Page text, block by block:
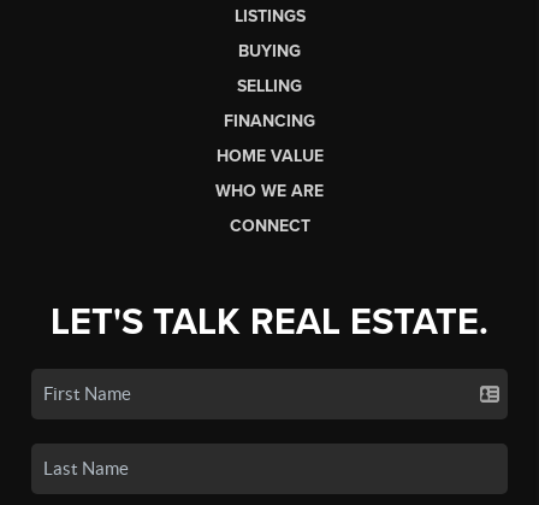
LISTINGS
BUYING
SELLING
FINANCING
HOME VALUE
WHO WE ARE
CONNECT
LET'S TALK REAL ESTATE.